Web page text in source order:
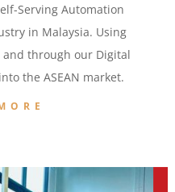
Serving Automation
in Malaysia. Using
andthrough our Digital
the ASEAN market.